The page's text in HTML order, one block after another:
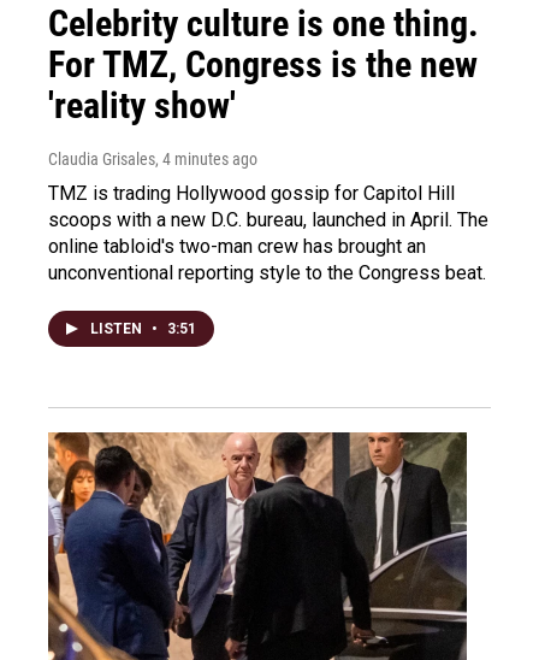
Celebrity culture is one thing.
For TMZ, Congress is the new
'reality show'
Claudia Grisales, 4 minutes ago
TMZ is trading Hollywood gossip for Capitol Hill
scoops with a new D.C. bureau, launched in April. The
online tabloid's two-man crew has brought an
unconventional reporting style to the Congress beat.
LISTEN • 3:51